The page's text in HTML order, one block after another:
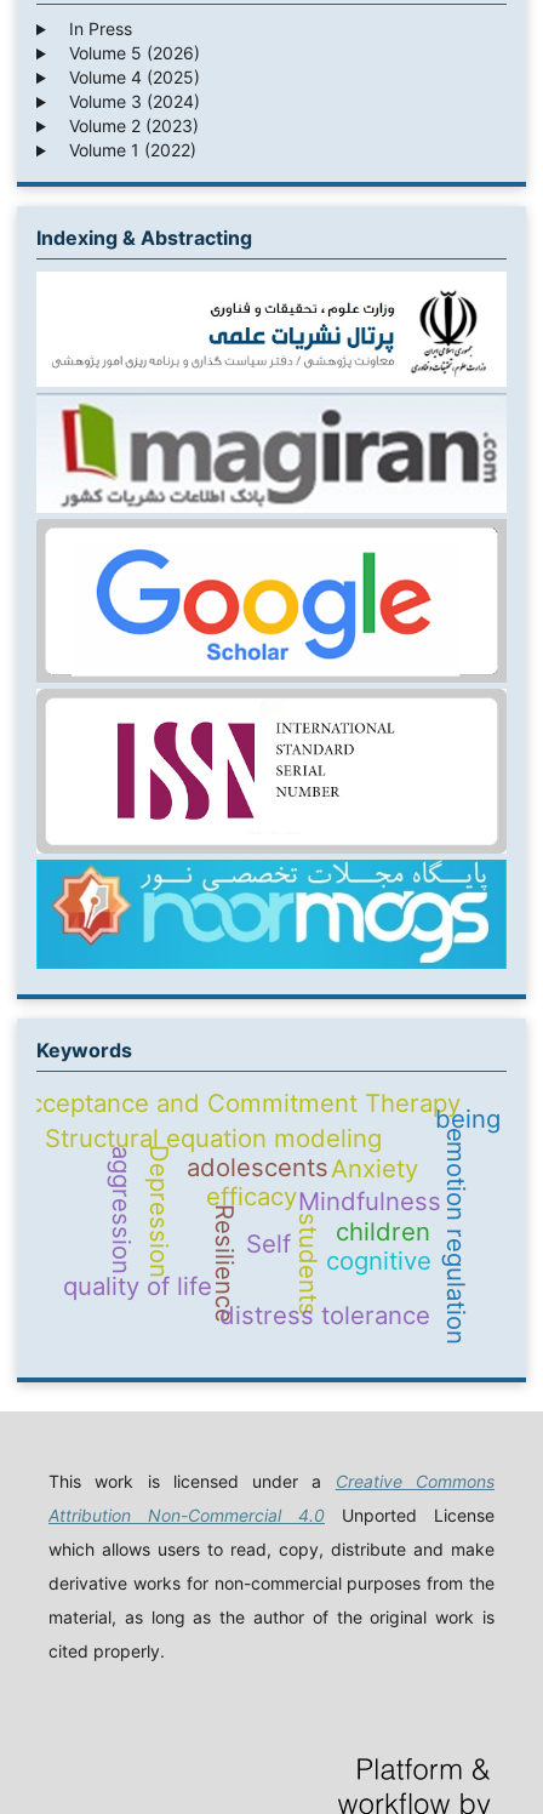
In Press
Volume 5 (2026)
Volume 4 (2025)
Volume 3 (2024)
Volume 2 (2023)
Volume 1 (2022)
Indexing & Abstracting
Keywords
Self
Mindfulness
adolescents
Resilience emotion regulation
Structural equation modeling
students
quality of life
Acceptance and Commitment Therapy
efficacy
cognitive
Depression Anxiety
children
distress tolerance
aggression
being
This work is licensed under a Creative Commons
Attribution Non-Commercial 4.0 Unported License
which allows users to read, copy, distribute and make
derivative works for non-commercial purposes from the
material, as long as the author of the original work is
cited properly.